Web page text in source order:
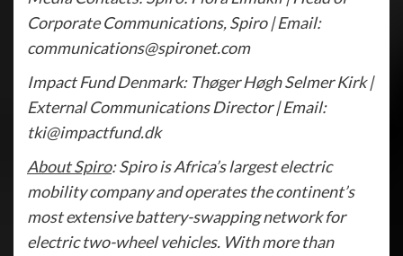
Corporate Communications, Spiro | Email:
communications@spironet.com
Impact Fund Denmark: Thøger Høgh Selmer Kirk |
External Communications Director | Email:
tki@impactfund.dk
About Spiro: Spiro is Africa’s largest electric
mobility company and operates the continent’s
most extensive battery-swapping network for
electric two-wheel vehicles. With more than